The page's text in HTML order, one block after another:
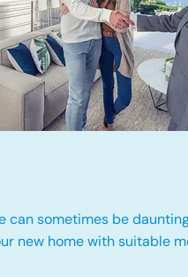
can sometimes be
new home with suitable